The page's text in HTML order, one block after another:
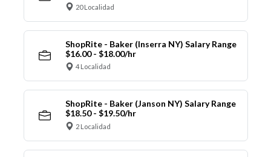
20 Localidad
ShopRite - Baker (Inserra NY) Salary Range
$16.00 - $18.00/hr
4 Localidad
ShopRite - Baker (Janson NY) Salary Range
$18.50 - $19.50/hr
2 Localidad